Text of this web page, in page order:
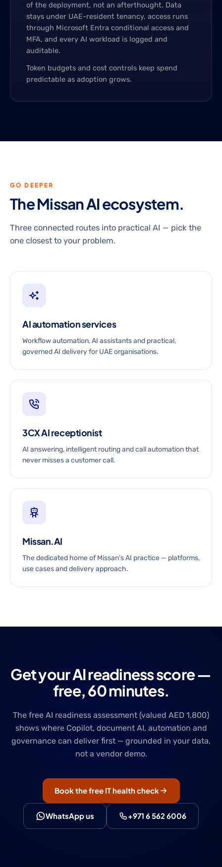
of the deployment, not an afterthought. Data
stays under UAE-resident tenancy, access runs
through Microsoft Entra conditional access and
MFA, and every AI workload is logged and
auditable.
Token budgets and cost controls keep spend
predictable as adoption grows.
GO DEEPER
The Missan AI ecosystem.
Three connected routes into practical AI — pick the
one closest to your problem.
AI automation services
Workflow automation, AI assistants and practical,
governed AI delivery for UAE organisations.
3CX AI receptionist
AI answering, intelligent routing and call automation that
never misses a customer call.
Missan.AI
The dedicated home of Missan’s AI practice — platforms,
use cases and delivery approach.
Get your AI readiness score —
free, 60 minutes.
The free AI readiness assessment (valued AED 1,800)
shows where Copilot, document AI, automation and
governance can deliver first — grounded in your data,
not a vendor demo.
Book the free IT health check
WhatsApp us +971 6 562 6006